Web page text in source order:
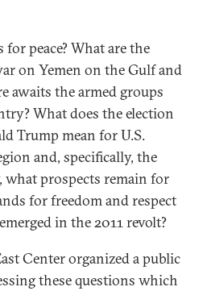
peace? What are the
on Yemen on the Gulf and
awaits the armed groups
What does the election
Trump mean for U.S.
and, specifically, the
what prospects remain for
for freedom and respect
in the 2011 revolt?
Center organized a public
these questions which